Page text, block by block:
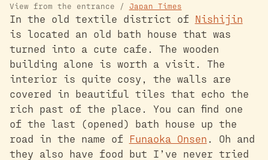
View from the entrance / Japan Times
In the old textile district of Nishijin
is located an old bath house that was
turned into a cute cafe. The wooden
building alone is worth a visit. The
interior is quite cosy, the walls are
covered in beautiful tiles that echo the
rich past of the place. You can find one
of the last (opened) bath house up the
road in the name of
Funaoka Onsen . Oh and
they also have food but I’ve never tried